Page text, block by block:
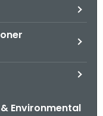
Environmental